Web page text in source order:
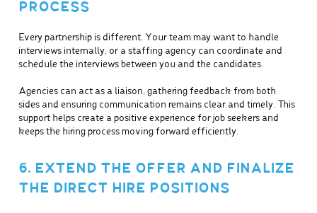
PROCESS
Every partnership is different. Your team may want to handle
interviews internally, or a staffing agency can coordinate and
schedule the interviews between you and the candidates.
Agencies can act as a liaison, gathering feedback from both
sides and ensuring communication remains clear and timely. This
support helps create a positive experience for job seekers and
keeps the hiring process moving forward efficiently.
6. EXTEND THE OFFER AND FINALIZE
THE DIRECT HIRE POSITIONS